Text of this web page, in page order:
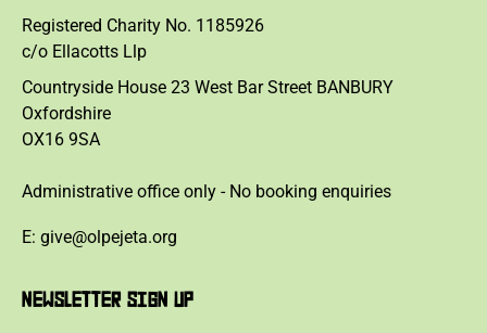
Registered Charity No. 1185926
c/o Ellacotts Llp
Countryside House 23 West Bar Street BANBURY
Oxfordshire
OX16 9SA
Administrative office only - No booking enquiries
E: give@olpejeta.org
NEWSLETTER SIGN UP